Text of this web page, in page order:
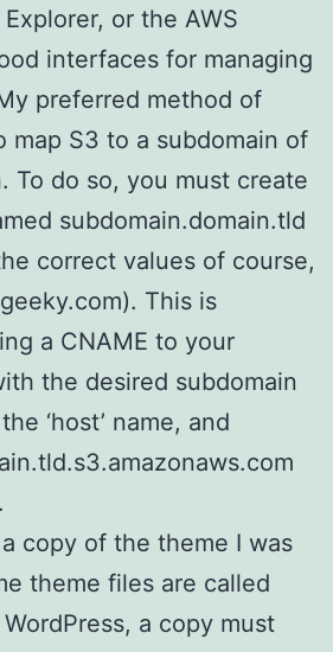
Explorer, or the AWS
interfaces for managing
preferred method of
map S3 to a subdomain of
To do so, you must create
subdomain.domain.tld
correct values of course,
This is
a CNAME to your
the desired subdomain
‘host’ name, and
copy of the theme I was
theme files are called
a copy must